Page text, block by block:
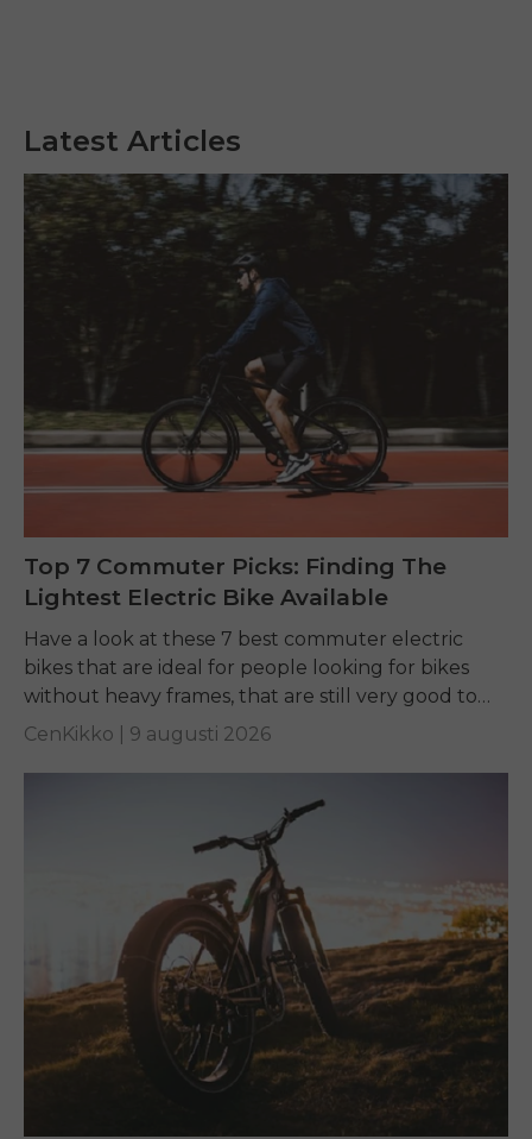
Latest Articles
Top 7 Commuter Picks: Finding The
Lightest Electric Bike Available
Have a look at these 7 best commuter electric
bikes that are ideal for people looking for bikes
without heavy frames, that are still very good to
ride, and easy...
CenKikko | 9 augusti 2026